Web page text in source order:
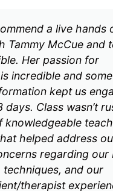
a live hands
Tammy McCue and
Her passion for
incredible and
kept us
days. Class wasn’t
knowledgeable
helped address
regarding our
techniques, and our
therapist